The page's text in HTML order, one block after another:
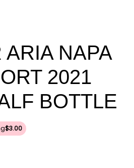
ARIA NAPA
2021
BOTTLE
$3.00